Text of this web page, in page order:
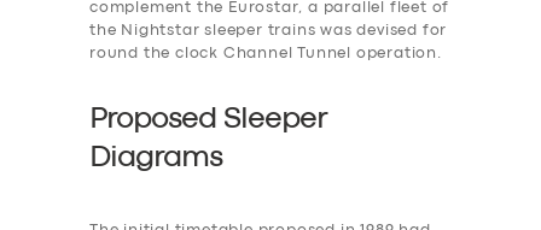
complement the Eurostar, a parallel fleet of
the Nightstar sleeper trains was devised for
round the clock Channel Tunnel operation.
Proposed Sleeper
Diagrams